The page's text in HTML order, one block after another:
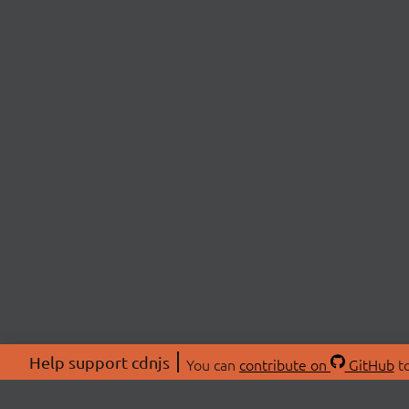
Help support cdnjs You can contribute on GitHub